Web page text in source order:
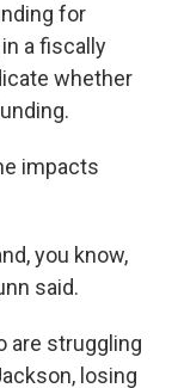
for
a fiscally
whether
impacts
you know,
said.
are struggling
losing